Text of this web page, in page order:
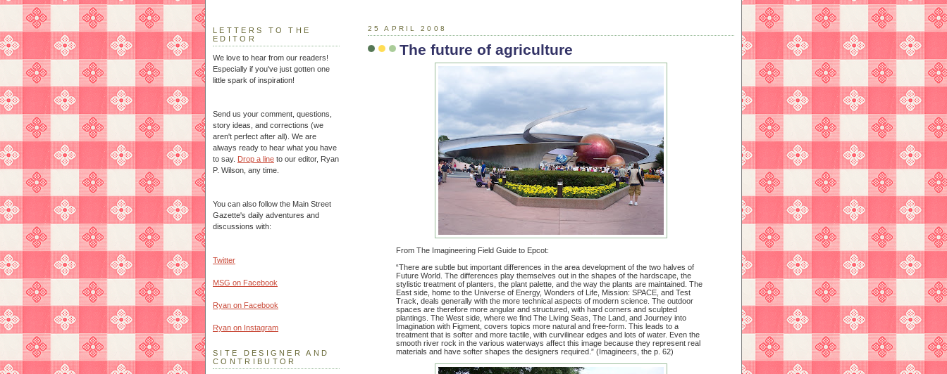
25 APRIL 2008
The future of agriculture
From The Imagineering Field Guide to Epcot:
“There are subtle but important differences in the area development of the two halves of
Future World. The differences play themselves out in the shapes of the hardscape, the
stylistic treatment of planters, the plant palette, and the way the plants are maintained. The
East side, home to the Universe of Energy, Wonders of Life, Mission: SPACE, and Test
Track, deals generally with the more technical aspects of modern science. The outdoor
spaces are therefore more angular and structured, with hard corners and sculpted
plantings. The West side, where we find The Living Seas, The Land, and Journey into
Imagination with Figment, covers topics more natural and free-form. This leads to a
treatment that is softer and more tactile, with curvilinear edges and lots of water. Even the
smooth river rock in the various waterways affect this image because they represent real
materials and have softer shapes the designers required.” (Imagineers, the p. 62)
LETTERS TO THE
EDITOR
We love to hear from our readers!
Especially if you've just gotten one
little spark of inspiration!
Send us your comment, questions,
story ideas, and corrections (we
aren't perfect after all). We are
always ready to hear what you have
to say. Drop a line to our editor, Ryan
P. Wilson, any time.
You can also follow the Main Street
Gazette's daily adventures and
discussions with:
Twitter
MSG on Facebook
Ryan on Facebook
Ryan on Instagram
SITE DESIGNER AND
CONTRIBUTOR